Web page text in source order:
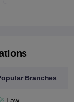
Branches
Law